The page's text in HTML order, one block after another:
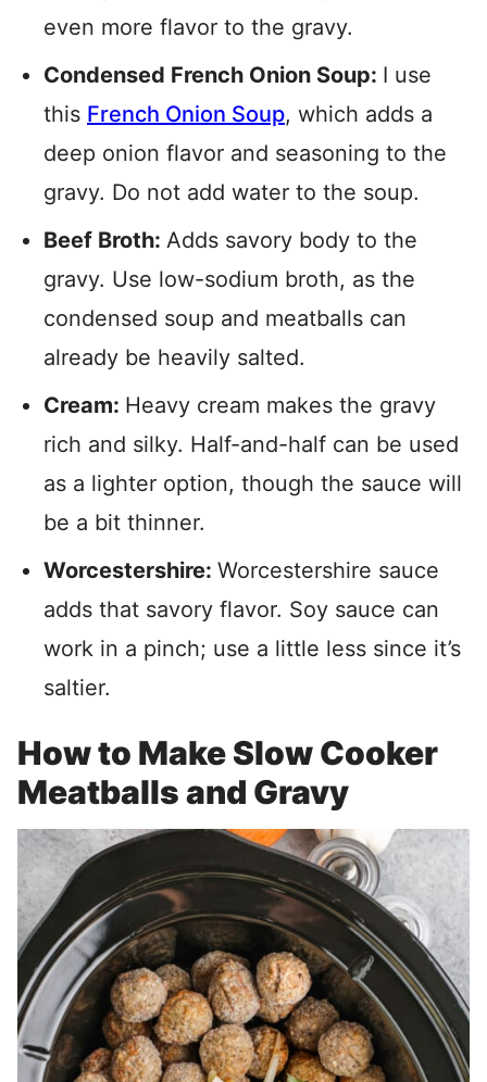
even more flavor to the gravy.
Condensed French Onion Soup: I use
this French Onion Soup, which adds a
deep onion flavor and seasoning to the
gravy. Do not add water to the soup.
Beef Broth: Adds savory body to the
gravy. Use low-sodium broth, as the
condensed soup and meatballs can
already be heavily salted.
Cream: Heavy cream makes the gravy
rich and silky. Half-and-half can be used
as a lighter option, though the sauce will
be a bit thinner.
Worcestershire: Worcestershire sauce
adds that savory flavor. Soy sauce can
work in a pinch; use a little less since it’s
saltier.
How to Make Slow Cooker
Meatballs and Gravy